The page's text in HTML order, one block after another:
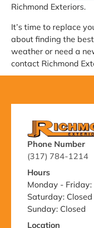
Richmond Exteriors.
It’s time to replace
about finding the
weather or need a
contact Richmond
Phone Number
(317) 784-1214
Hours
Monday -
Saturday: Closed
Sunday: Closed
Location